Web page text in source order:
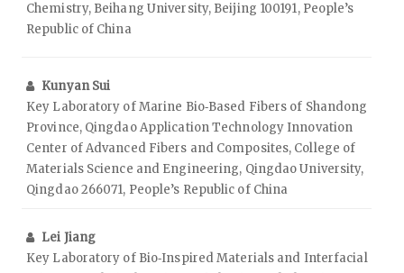
Chemistry, Beihang University, Beijing 100191, People’s
Republic of China
Kunyan Sui
Key Laboratory of Marine Bio‑Based Fibers of Shandong
Province, Qingdao Application Technology Innovation
Center of Advanced Fibers and Composites, College of
Materials Science and Engineering, Qingdao University,
Qingdao 266071, People’s Republic of China
Lei Jiang
Key Laboratory of Bio‑Inspired Materials and Interfacial